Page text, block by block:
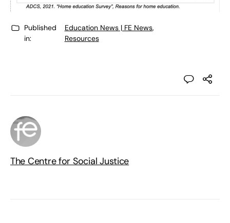
Published
in:
Education News | FE News,
Resources
The Centre for Social Justice